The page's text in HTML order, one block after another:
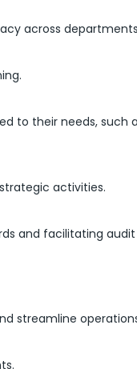
across
to their needs,
activities.
and facilitating audit
streamline